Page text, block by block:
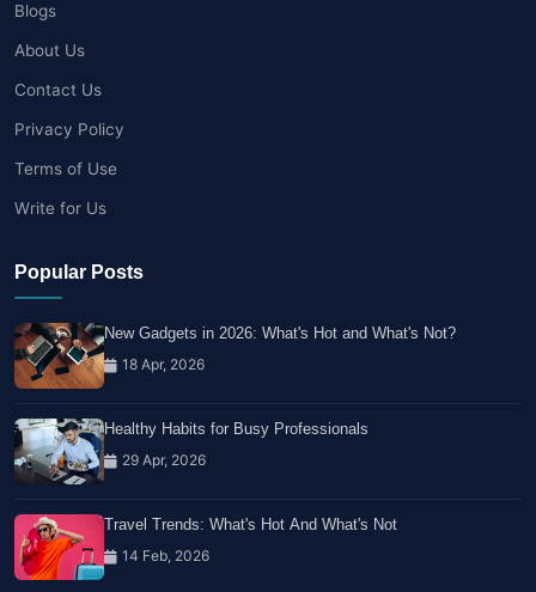
Blogs
About Us
Contact Us
Privacy Policy
Terms of Use
Write for Us
Popular Posts
New Gadgets in 2026: What's Hot and What's Not?
18 Apr, 2026
Healthy Habits for Busy Professionals
29 Apr, 2026
Travel Trends: What's Hot And What's Not
14 Feb, 2026